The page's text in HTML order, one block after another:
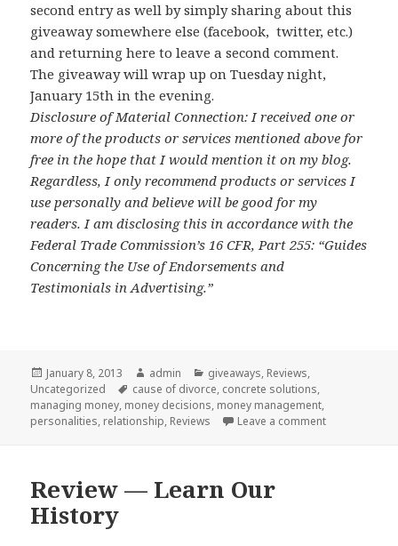
second entry as well by simply sharing about this
giveaway somewhere else (facebook, twitter, etc.)
and returning here to leave a second comment.
The giveaway will wrap up on Tuesday night,
January 15th in the evening.
Disclosure of Material Connection: I received one or
more of the products or services mentioned above for
free in the hope that I would mention it on my blog.
Regardless, I only recommend products or services I
use personally and believe will be good for my
readers. I am disclosing this in accordance with the
Federal Trade Commission’s 16 CFR, Part 255: “Guides
Concerning the Use of Endorsements and
Testimonials in Advertising.”
Posted
on
January 8, 2013 Author
admin Categories
giveaways, Reviews,
Uncategorized
Tags
cause of divorce, concrete solutions,
managing money, money decisions, money management,
personalities, relationship, Reviews Leave a comment
Review — Learn Our
History